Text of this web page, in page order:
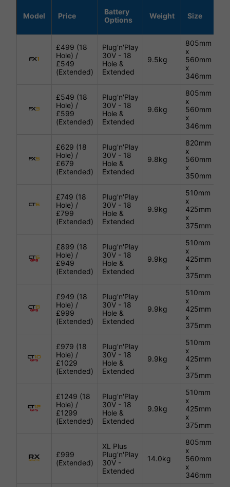
Model Price
Battery
Options
Weight Size
£499 (18
Hole) /
£549
(Extended)
Plug'n'Play
30V - 18
Hole &
Extended
9.5kg
805mm
x
560mm
x
346mm
£549 (18
Hole) /
£599
(Extended)
Plug'n'Play
30V - 18
Hole &
Extended
9.6kg
805mm
x
560mm
x
346mm
£629 (18
Hole) /
£679
(Extended)
Plug'n'Play
30V - 18
Hole &
Extended
9.8kg
820mm
x
560mm
x
350mm
£749 (18
Hole) /
£799
(Extended)
Plug'n'Play
30V - 18
Hole &
Extended
9.9kg
510mm
x
425mm
x
375mm
£899 (18
Hole) /
£949
(Extended)
Plug'n'Play
30V - 18
Hole &
Extended
9.9kg
510mm
x
425mm
x
375mm
£949 (18
Hole) /
£999
(Extended)
Plug'n'Play
30V - 18
Hole &
Extended
9.9kg
510mm
x
425mm
x
375mm
£979 (18
Hole) /
£1029
(Extended)
Plug'n'Play
30V - 18
Hole &
Extended
9.9kg
510mm
x
425mm
x
375mm
£1249 (18
Hole) /
£1299
(Extended)
Plug'n'Play
30V - 18
Hole &
Extended
9.9kg
510mm
x
425mm
x
375mm
£999
(Extended)
XL Plus
Plug'n'Play
30V -
Extended
14.0kg
805mm
x
560mm
x
346mm